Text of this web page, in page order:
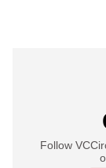
Follow